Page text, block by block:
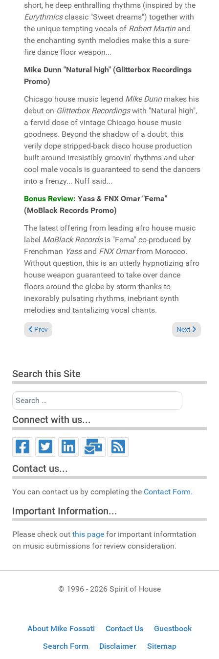
short, he deep enthralling rhythms (inspired by the
Eurythmicsclassic "Sweet dreams") together with
the unique tempting vocals of Robert Martinand
the enchanting synth melodies make this a sure-
fire dance floor weapon...
Mike Dunn "Natural high" (Glitterbox Recordings
Promo)
Chicago house music legend Mike Dunnmakes his
debut on Glitterbox Recordingswith "Natural high",
a fervid dose of vintage Chicago house music
goodness. Beyond the shadow of a doubt, this
verily dope stripped-back disco house production
built around irresistibly groovin' rhythms and uber
cool male vocals is guaranteed to send the dancers
into a frenzy... Nuff said...
Bonus Review: Yass & FNX Omar "Fema"
(MoBlack Records Promo)
The latest offering from leading afro house music
label MoBlack Recordsis "Fema" co-produced by
Frenchman Yassand FNX Omarfrom Morocco.
Without question, this is an utterly hypnotizing afro
house weapon guaranteed to take over dance
floors around the globe by storm thanks to
inexorably pulsating rhythms, inebriant synth
melodies and tantalizing vocal chants.
Previous article: In the Spotlight: Casamena presents "Mzansi
Prev Next article:
Next
Search this Site
Search
Connect with us...
Contact us...
You can contact us by completing the Contact Form.
Important Information...
Please check out this page for important informtation
on music submissions for review consideration.
© 1996 - 2026 Spirit of House
About Mike Fossati Contact Us
Guestbook
Search Form
Disclaimer Sitemap